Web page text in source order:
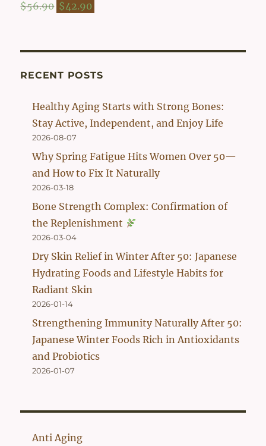
$56.90 Original
$56.90.
$42.90
$42.90.
RECENT POSTS
Healthy Aging Starts with Strong Bones:
Stay Active, Independent, and Enjoy Life
2026-08-07
Why Spring Fatigue Hits Women Over 50—
and How to Fix It Naturally
2026-03-18
Bone Strength Complex: Confirmation of
the Replenishment
2026-03-04
Dry Skin Relief in Winter After 50: Japanese
Hydrating Foods and Lifestyle Habits for
Radiant Skin
2026-01-14
Strengthening Immunity Naturally After 50:
Japanese Winter Foods Rich in Antioxidants
and Probiotics
2026-01-07
Anti Aging